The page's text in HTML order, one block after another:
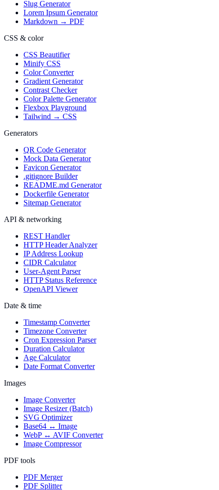
Slug Generator
Lorem Ipsum Generator
Markdown → PDF
CSS & color
CSS Beautifier
Minify CSS
Color Converter
Gradient Generator
Contrast Checker
Color Palette Generator
Flexbox Playground
Tailwind → CSS
Generators
QR Code Generator
Mock Data Generator
Favicon Generator
.gitignore Builder
README.md Generator
Dockerfile Generator
Sitemap Generator
API & networking
REST Handler
HTTP Header Analyzer
IP Address Lookup
CIDR Calculator
User-Agent Parser
HTTP Status Reference
OpenAPI Viewer
Date & time
Timestamp Converter
Timezone Converter
Cron Expression Parser
Duration Calculator
Age Calculator
Date Format Converter
Images
Image Converter
Image Resizer (Batch)
SVG Optimizer
Base64 ↔ Image
WebP ↔ AVIF Converter
Image Compressor
PDF tools
PDF Merger
PDF Splitter